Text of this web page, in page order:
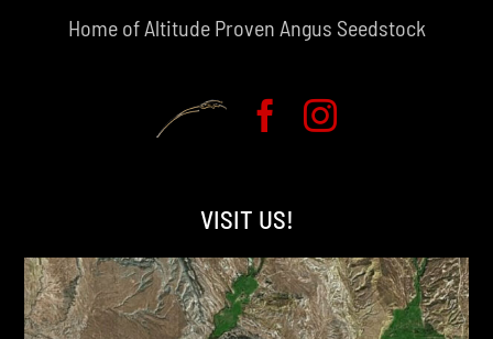
Home of Altitude Proven Angus Seedstock
VISIT US!